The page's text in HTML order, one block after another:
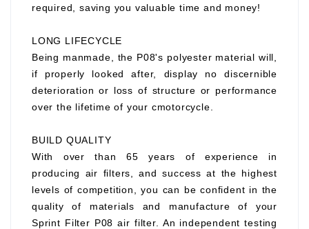
required, saving you valuable time and money!
LONG LIFECYCLE
Being manmade, the P08's polyester material will,
if properly looked after, display no discernible
deterioration or loss of structure or performance
over the lifetime of your cmotorcycle.
BUILD QUALITY
With over than 65 years of experience in
producing air filters, and success at the highest
levels of competition, you can be confident in the
quality of materials and manufacture of your
Sprint Filter P08 air filter. An independent testing